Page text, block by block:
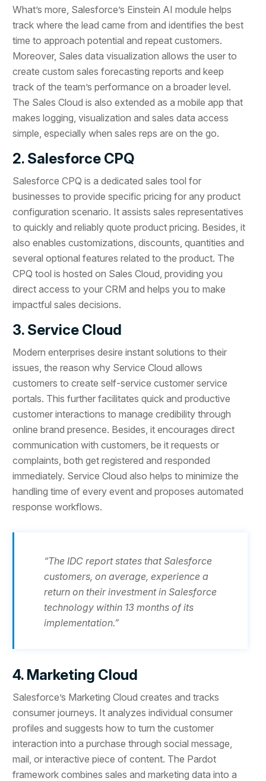
What’s more, Salesforce’s Einstein AI module helps
track where the lead came from and identifies the best
time to approach potential and repeat customers.
Moreover, Sales data visualization allows the user to
create custom sales forecasting reports and keep
track of the team’s performance on a broader level.
The Sales Cloud is also extended as a mobile app that
makes logging, visualization and sales data access
simple, especially when sales reps are on the go.
2. Salesforce CPQ
Salesforce CPQ is a dedicated sales tool for
businesses to provide specific pricing for any product
configuration scenario. It assists sales representatives
to quickly and reliably quote product pricing. Besides, it
also enables customizations, discounts, quantities and
several optional features related to the product. The
CPQ tool is hosted on Sales Cloud, providing you
direct access to your CRM and helps you to make
impactful sales decisions.
3. Service Cloud
Modern enterprises desire instant solutions to their
issues, the reason why Service Cloud allows
customers to create self-service customer service
portals. This further facilitates quick and productive
customer interactions to manage credibility through
online brand presence. Besides, it encourages direct
communication with customers, be it requests or
complaints, both get registered and responded
immediately. Service Cloud also helps to minimize the
handling time of every event and proposes automated
response workflows.
“The IDC report states that Salesforce
customers, on average, experience a
return on their investment in Salesforce
technology within 13 months of its
implementation.”
4. Marketing Cloud
Salesforce’s Marketing Cloud creates and tracks
consumer journeys. It analyzes individual consumer
profiles and suggests how to turn the customer
interaction into a purchase through social message,
mail, or interactive piece of content. The Pardot
framework combines sales and marketing data into a